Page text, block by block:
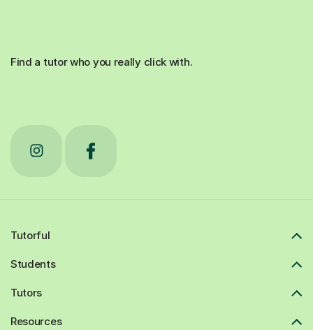
Find a tutor who you really click with.
Tutorful
Students
Tutors
Resources